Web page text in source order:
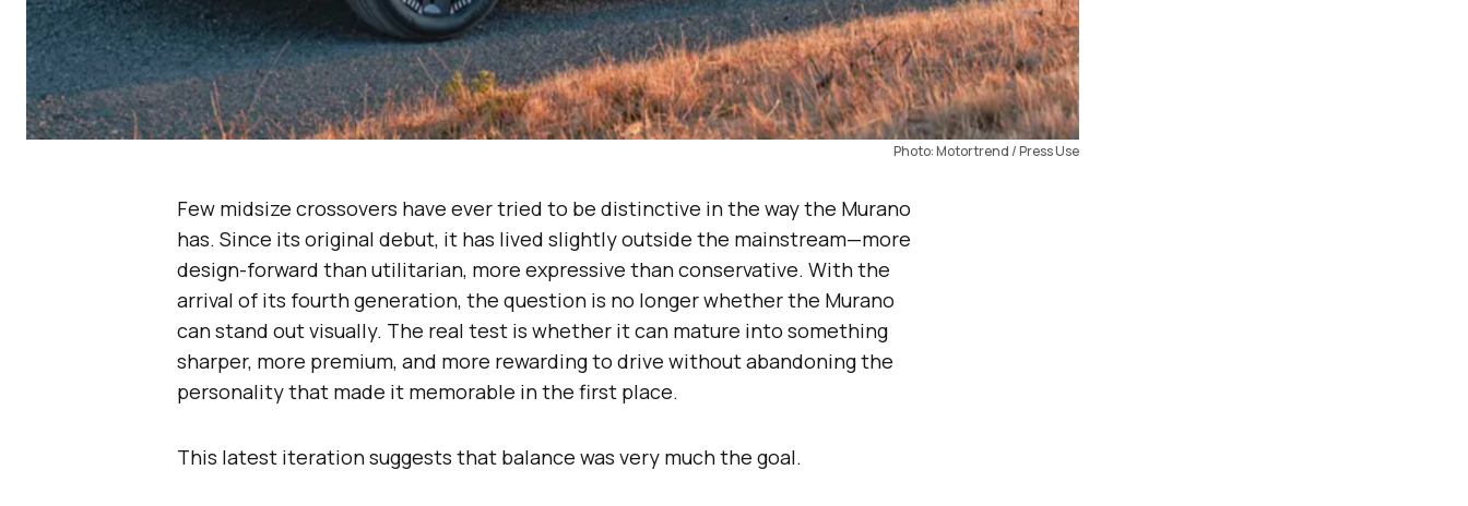
Photo: Motortrend / Press Use
Few midsize crossovers have ever tried to be distinctive in the way the Murano
has. Since its original debut, it has lived slightly outside the mainstream—more
design-forward than utilitarian, more expressive than conservative. With the
arrival of its fourth generation, the question is no longer whether the Murano
can stand out visually. The real test is whether it can mature into something
sharper, more premium, and more rewarding to drive without abandoning the
personality that made it memorable in the first place.
This latest iteration suggests that balance was very much the goal.